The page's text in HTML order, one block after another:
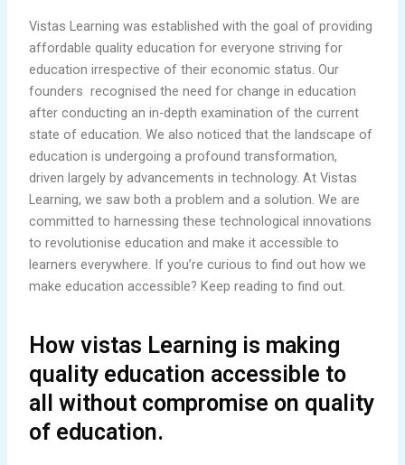
Vistas Learning was established with the goal of providing
affordable quality education for everyone striving for
education irrespective of their economic status. Our
founders recognised the need for change in education
after conducting an in-depth examination of the current
state of education. We also noticed that the landscape of
education is undergoing a profound transformation,
driven largely by advancements in technology. At Vistas
Learning, we saw both a problem and a solution. We are
committed to harnessing these technological innovations
to revolutionise education and make it accessible to
learners everywhere. If you’re curious to find out how we
make education accessible? Keep reading to find out.
How vistas Learning is making
quality education accessible to
all without compromise on quality
of education.